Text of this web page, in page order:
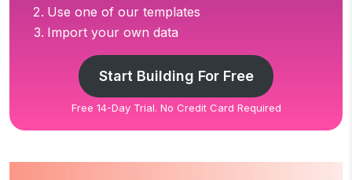
Use one of our templates
Import your own data
Start Building For Free
Free 14-Day Trial. No Credit Card Required